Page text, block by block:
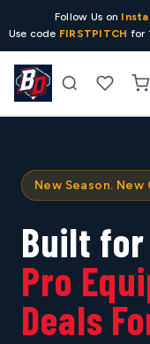
Follow Us on
Use code FIRSTPITCH for
New Season. New
Built for
Pro
Deals